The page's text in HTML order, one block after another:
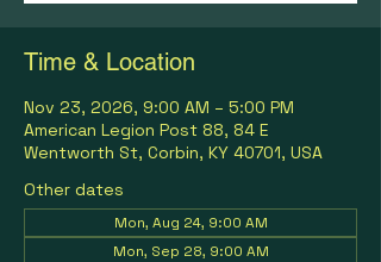
Time & Location
Nov 23, 2026, 9:00 AM – 5:00 PM
American Legion Post 88, 84 E
Wentworth St, Corbin, KY 40701, USA
Other dates
Mon, Aug 24, 9:00 AM
Mon, Sep 28, 9:00 AM